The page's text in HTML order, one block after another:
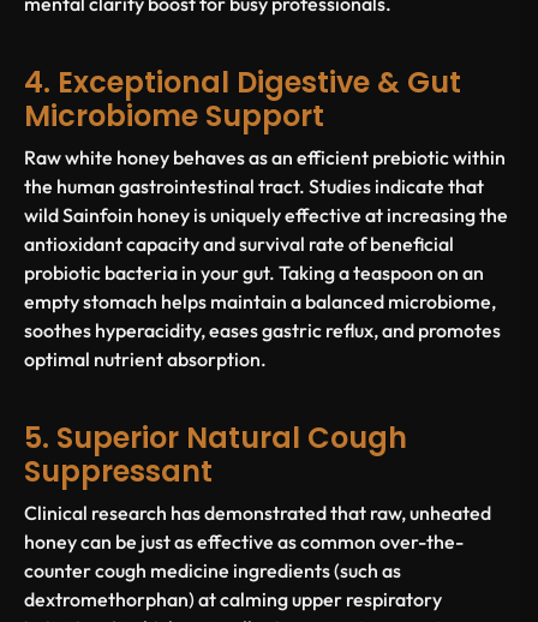
4. Exceptional Digestive & Gut
Microbiome Support
Raw white honey behaves as an efficient prebiotic within
the human gastrointestinal tract. Studies indicate that
wild Sainfoin honey is uniquely effective at increasing the
antioxidant capacity and survival rate of beneficial
probiotic bacteria in your gut. Taking a teaspoon on an
empty stomach helps maintain a balanced microbiome,
soothes hyperacidity, eases gastric reflux, and promotes
optimal nutrient absorption.
5. Superior Natural Cough
Suppressant
Clinical research has demonstrated that raw, unheated
honey can be just as effective as common over-the-
counter cough medicine ingredients (such as
dextromethorphan) at calming upper respiratory